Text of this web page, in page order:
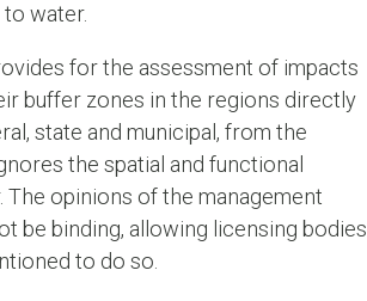
water.
for the assessment of impacts
buffer zones in the regions directly
state and municipal, from the
the spatial and functional
opinions of the management
be binding, allowing licensing bodies
to do so.